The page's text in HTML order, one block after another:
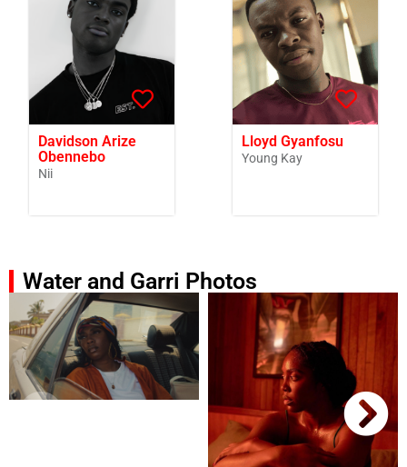
Davidson Arize
Obennebo
Nii
Lloyd Gyanfosu
Young Kay
Water and Garri Photos